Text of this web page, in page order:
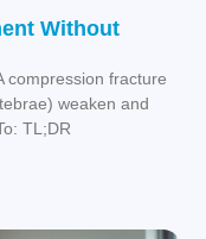
Without
compression fracture
weaken and
TL;DR